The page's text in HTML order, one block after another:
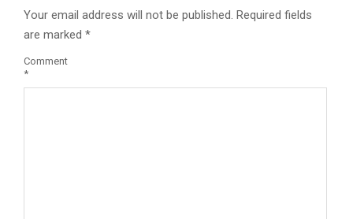
Your email address will not be published. Required fields
are marked *
Comment
*